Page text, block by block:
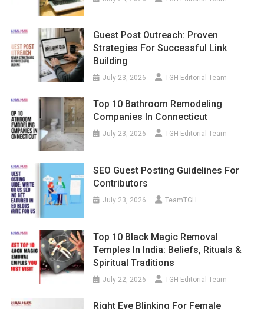
Guest Post Outreach: Proven
Strategies For Successful Link
Building
July 23, 2026 TGH Editorial Team
Top 10 Bathroom Remodeling
Companies In Connecticut
July 23, 2026 TGH Editorial Team
SEO Guest Posting Guidelines For
Contributors
July 23, 2026 TeamTGH
Top 10 Black Magic Removal
Temples In India: Beliefs, Rituals &
Spiritual Traditions
July 22, 2026 TGH Editorial Team
Right Eye Blinking For Female